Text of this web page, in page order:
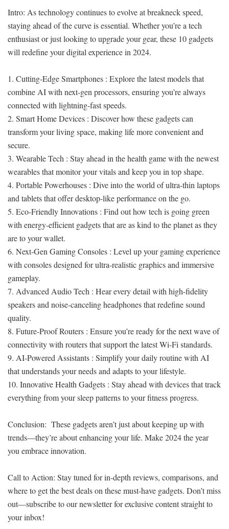
Intro: As technology continues to evolve at breakneck speed,
staying ahead of the curve is essential. Whether you’re a tech
enthusiast or just looking to upgrade your gear, these 10 gadgets
will redefine your digital experience in 2024.
1. Cutting-Edge Smartphones : Explore the latest models that
combine AI with next-gen processors, ensuring you’re always
connected with lightning-fast speeds.
2. Smart Home Devices : Discover how these gadgets can
transform your living space, making life more convenient and
secure.
3. Wearable Tech : Stay ahead in the health game with the newest
wearables that monitor your vitals and keep you in top shape.
4. Portable Powerhouses : Dive into the world of ultra-thin laptops
and tablets that offer desktop-like performance on the go.
5. Eco-Friendly Innovations : Find out how tech is going green
with energy-efficient gadgets that are as kind to the planet as they
are to your wallet.
6. Next-Gen Gaming Consoles : Level up your gaming experience
with consoles designed for ultra-realistic graphics and immersive
gameplay.
7. Advanced Audio Tech : Hear every detail with high-fidelity
speakers and noise-canceling headphones that redefine sound
quality.
8. Future-Proof Routers : Ensure you’re ready for the next wave of
connectivity with routers that support the latest Wi-Fi standards.
9. AI-Powered Assistants : Simplify your daily routine with AI
that understands your needs and adapts to your lifestyle.
10. Innovative Health Gadgets : Stay ahead with devices that track
everything from your sleep patterns to your fitness progress.
Conclusion: These gadgets aren’t just about keeping up with
trends—they’re about enhancing your life. Make 2024 the year
you embrace innovation.
Call to Action: Stay tuned for in-depth reviews, comparisons, and
where to get the best deals on these must-have gadgets. Don’t miss
out—subscribe to our newsletter for exclusive content straight to
your inbox!